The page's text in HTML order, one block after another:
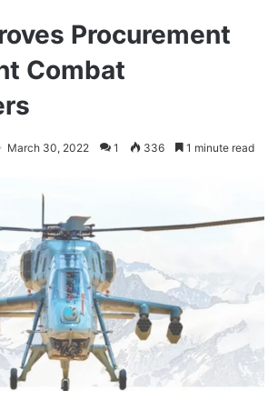
Procurement
Combat
March 30, 2022 1 336 1 minute read